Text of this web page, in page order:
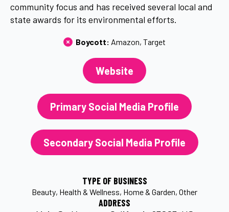
community focus and has received several local and
state awards for its environmental efforts.
Boycott: Amazon Target
Website
Primary Social Media Profile
Secondary Social Media Profile
TYPE OF BUSINESS
Beauty Health & Wellness Home & Garden Other
ADDRESS